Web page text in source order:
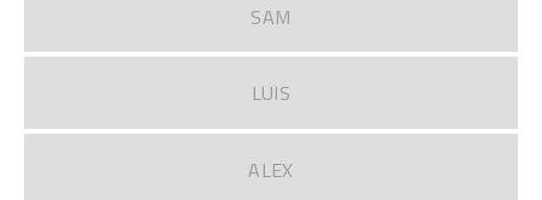
SAM
LUIS
ALEX